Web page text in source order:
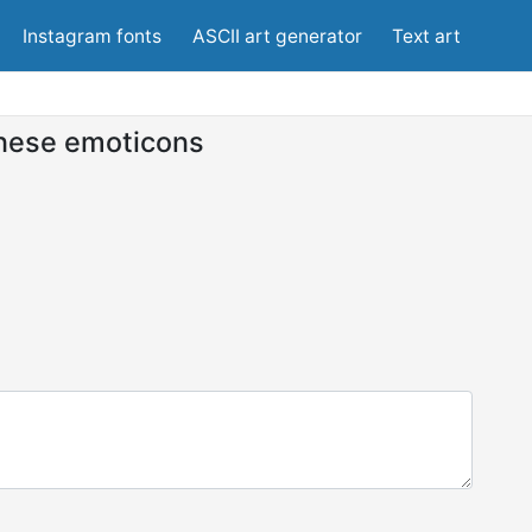
Instagram fonts ASCII art generator Text art
emoticons